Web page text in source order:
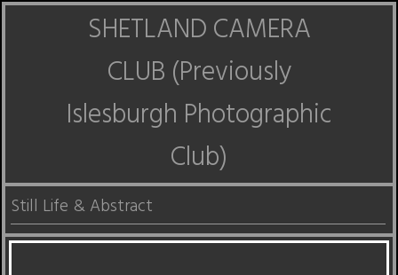
SHETLAND CAMERA
CLUB (Previously
Islesburgh Photographic
Club)
Still Life & Abstract